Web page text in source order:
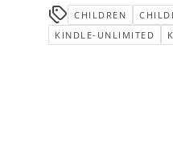
CHILDREN
KINDLE-UNLIMITED